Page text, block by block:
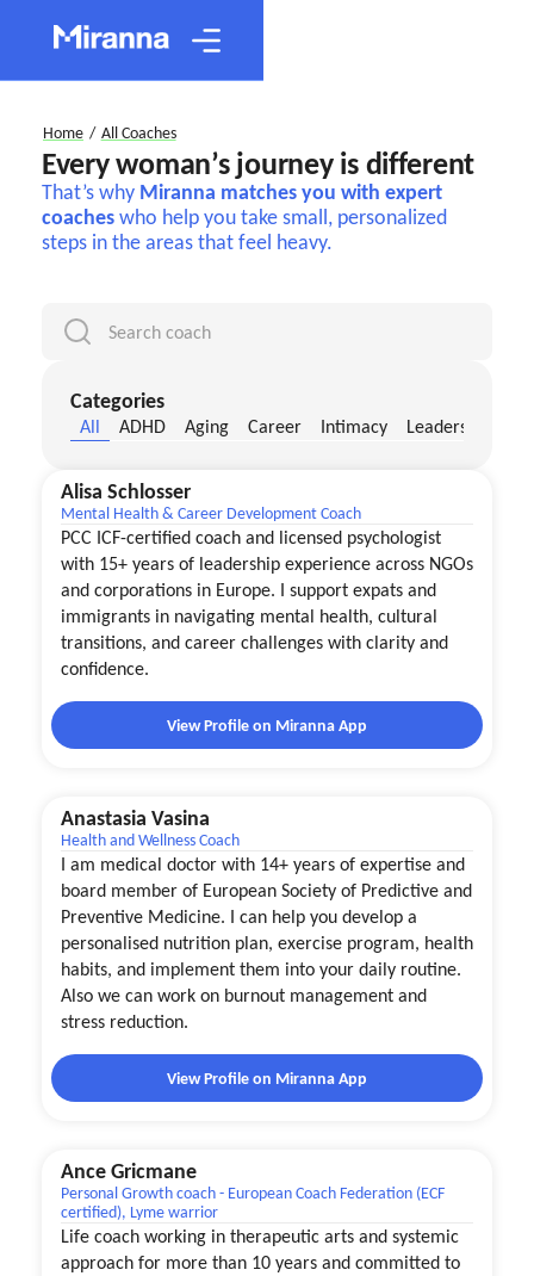
Home / All Coaches
Every woman’s journey is different
That’s why Miranna matches you with expert
coacheswho help you take small, personalized
steps in the areas that feel heavy.
Categories
All ADHD Aging Career Intimacy Leadership
Alisa Schlosser
Mental Health & Career Development Coach
PCC ICF-certified coach and licensed psychologist
with 15+ years of leadership experience across NGOs
and corporations in Europe. I support expats and
immigrants in navigating mental health, cultural
transitions, and career challenges with clarity and
confidence.
View Profile on Miranna App
Anastasia Vasina
Health and Wellness Coach
I am medical doctor with 14+ years of expertise and
board member of European Society of Predictive and
Preventive Medicine. I can help you develop a
personalised nutrition plan, exercise program, health
habits, and implement them into your daily routine.
Also we can work on burnout management and
stress reduction.
View Profile on Miranna App
Ance Gricmane
Personal Growth coach - European Coach Federation (ECF
certified), Lyme warrior
Life coach working in therapeutic arts and systemic
approach for more than 10 years and committed to